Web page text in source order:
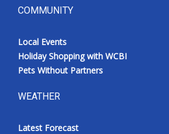
COMMUNITY
Local Events
Holiday Shopping with WCBI
Pets Without Partners
WEATHER
Latest Forecast